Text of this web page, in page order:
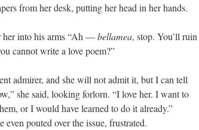
from her desk, putting her head in her hands.
her into his arms “Ah —bellamea, stop. You’ll ruin
cannot write a love poem?”
admirer, and she will not admit it, but I can tell
she said, looking forlorn. “I love her. I want to
or I would have learned to do it already.”
pouted over the issue, frustrated.